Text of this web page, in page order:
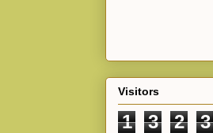
Visitors
1 3 2 3